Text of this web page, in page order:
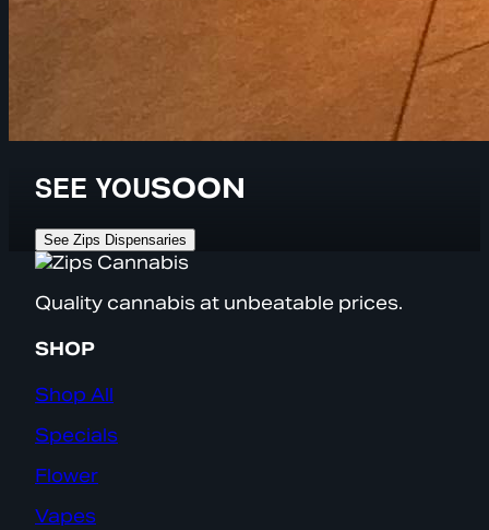
SEE YOUSOON
See Zips Dispensaries
Quality cannabis at unbeatable prices.
SHOP
Shop All
Specials
Flower
Vapes